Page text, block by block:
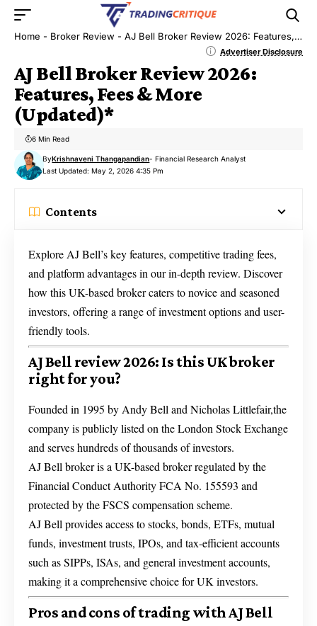
Home - Broker Review - AJ Bell Broker Review 2026: Features, Fees & More (Updated)*
Advertiser Disclosure
AJ Bell Broker Review 2026:
Features, Fees & More
(Updated)*
Last Updated: May 2, 2026 4:35 Pm
ByKrishnaveni Thangapandian- Financial Research Analyst
6 Min Read
Contents
Explore AJ Bell’s key features, competitive trading fees,
and platform advantages in our in-depth review. Discover
how this UK-based broker caters to novice and seasoned
investors, offering a range of investment options and user-
friendly tools.
AJ Bell review 2026: Is this UK broker
right for you?
Founded in 1995 by Andy Bell and Nicholas Littlefair,the
company is publicly listed on the London Stock Exchange
and serves hundreds of thousands of investors.
AJ Bell broker is a UK-based broker regulated by the
Financial Conduct Authority FCA No. 155593 and
protected by the FSCS compensation scheme.
AJ Bell provides access to stocks, bonds, ETFs, mutual
funds, investment trusts, IPOs, and tax-efficient accounts
such as SIPPs, ISAs, and general investment accounts,
making it a comprehensive choice for UK investors.
Pros and cons of trading with AJ Bell